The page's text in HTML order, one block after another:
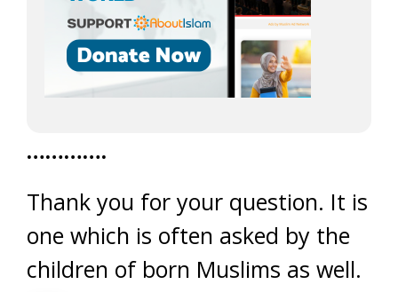
………….
Thank you for your question. It is
one which is often asked by the
children of born Muslims as well.